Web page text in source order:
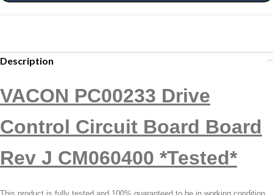
Description
VACON PC00233 Drive
Control Circuit Board Board
Rev J CM060400 *Tested*